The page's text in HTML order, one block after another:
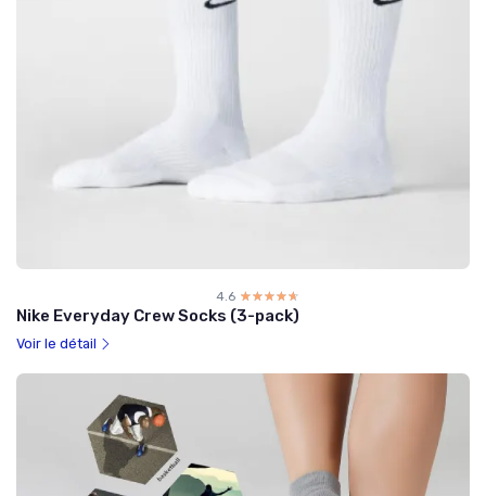
4.6 ☆☆☆☆☆
★★★★★
Nike Everyday Crew Socks (3-pack)
Voir le détail